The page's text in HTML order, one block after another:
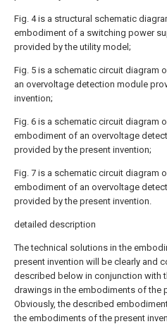
Fig. 4 is a structural schematic
embodiment of a switching power
provided by the utility model;
Fig. 5 is a schematic circuit diagram
an overvoltage detection module
invention;
Fig. 6 is a schematic circuit diagram
embodiment of an overvoltage
provided by the present invention;
Fig. 7 is a schematic circuit diagram
embodiment of an overvoltage
provided by the present invention.
detailed description
The technical solutions in the
present invention will be clearly and
described below in conjunction with
drawings in the embodiments of the
Obviously, the described
the embodiments of the present